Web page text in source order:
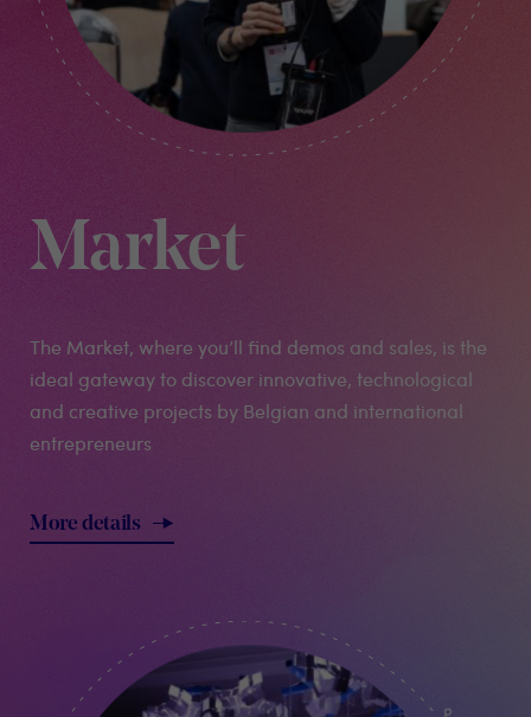
Market
The Market, where you’ll find demos and sales, is the
ideal gateway to discover innovative, technological
and creative projects by Belgian and international
entrepreneurs
More details